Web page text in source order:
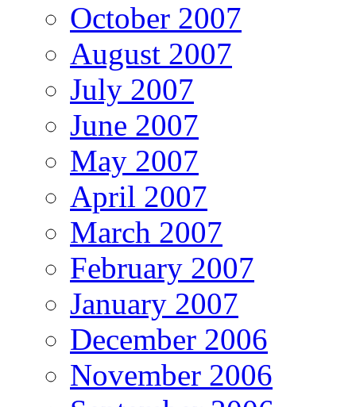
October 2007
August 2007
July 2007
June 2007
May 2007
April 2007
March 2007
February 2007
January 2007
December 2006
November 2006